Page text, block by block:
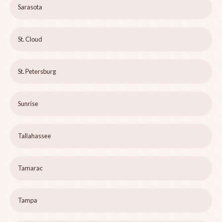
Sarasota
St. Cloud
St. Petersburg
Sunrise
Tallahassee
Tamarac
Tampa